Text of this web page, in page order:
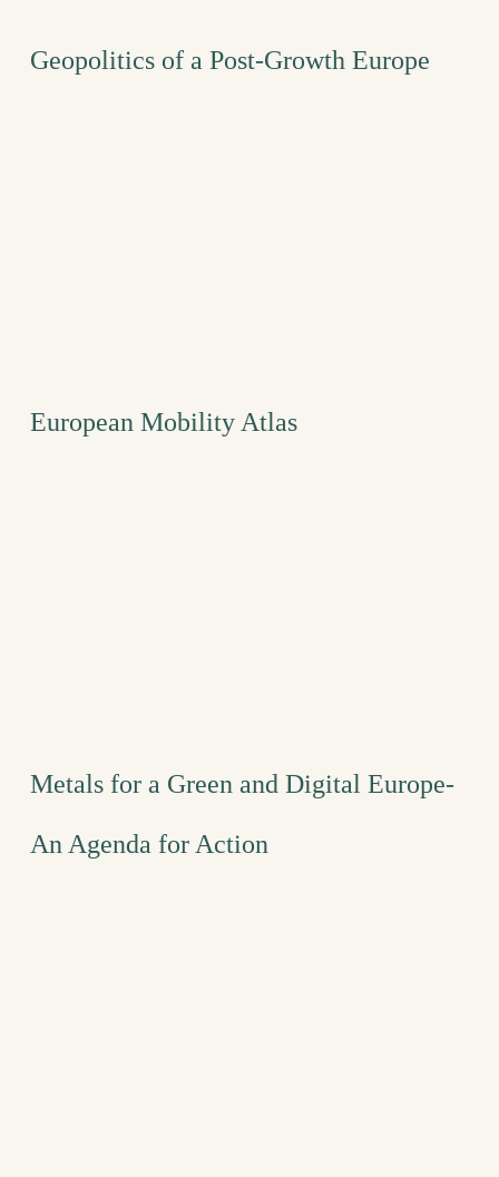
Geopolitics of a Post-Growth Europe
European Mobility Atlas
Metals for a Green and Digital Europe-
An Agenda for Action